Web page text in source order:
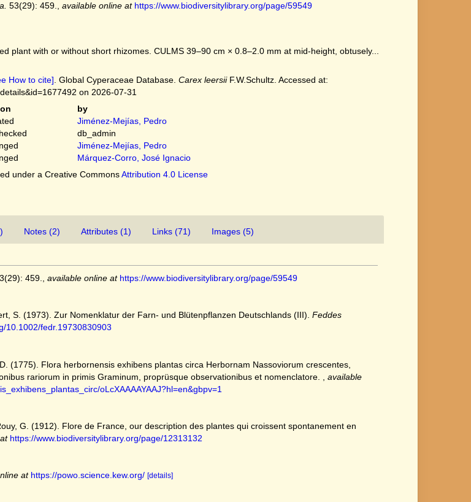
53(29): 459. available online at https://www.biodiversitylibrary.org/page/59549
plant with or without short rhizomes. CULMS 39–90 cm × 0.8–2.0 mm at mid-height, obtusely...
How to cite] . Global Cyperaceae Database. Carex leersiiF.W.Schultz. Accessed at:
on 2026-07-31
by
Jiménez-Mejías, Pedro
db_admin
Jiménez-Mejías, Pedro
Márquez-Corro, José Ignacio
under a Creative CommonsAttribution 4.0 License
Notes (2) Attributes (1) Links (71) Images (5)
459. available online at https://www.biodiversitylibrary.org/page/59549
S. (1973). Zur Nomenklatur der Farn‐ und Blütenpflanzen Deutschlands (III). Feddes
10.1002/fedr.19730830903
(1775). Flora herbornensis exhibens plantas circa Herbornam Nassoviorum crescentes,
rariorum in primis Graminum, proprüsque observationibus et nomenclatore.
available
oLcXAAAAYAAJ?hl=en&gbpv=1
G. (1912). Flore de France, our description des plantes qui croissent spontanement en
https://www.biodiversitylibrary.org/page/12313132
at https://powo.science.kew.org/ [details]